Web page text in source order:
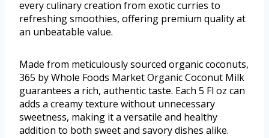
every culinary creation from exotic curries to
refreshing smoothies, offering premium quality at
an unbeatable value.
Made from meticulously sourced organic coconuts,
365 by Whole Foods Market Organic Coconut Milk
guarantees a rich, authentic taste. Each 5 Fl oz can
adds a creamy texture without unnecessary
sweetness, making it a versatile and healthy
addition to both sweet and savory dishes alike.